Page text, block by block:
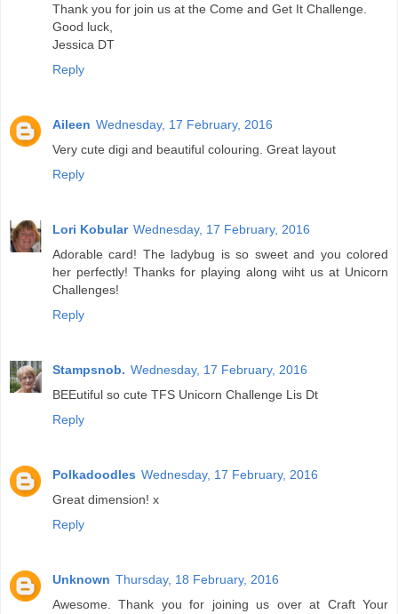
Thank you for join us at the Come and Get It Challenge.
Good luck,
Jessica DT
Reply
Aileen Wednesday, 17 February, 2016
Very cute digi and beautiful colouring. Great layout
Reply
Lori Kobular Wednesday, 17 February, 2016
Adorable card! The ladybug is so sweet and you colored
her perfectly! Thanks for playing along wiht us at Unicorn
Challenges!
Reply
Stampsnob. Wednesday, 17 February, 2016
BEEutiful so cute TFS Unicorn Challenge Lis Dt
Reply
Polkadoodles Wednesday, 17 February, 2016
Great dimension! x
Reply
Unknown Thursday, 18 February, 2016
Awesome. Thank you for joining us over at Craft Your